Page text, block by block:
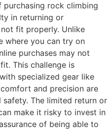
rock climbing
in returning or
fit properly. Unlike
where you can try on
purchases may not
This challenge is
specialized gear like
and precision are
The limited return or
make it risky to invest in
of being able to